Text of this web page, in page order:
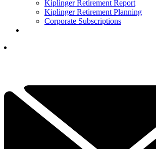
Kiplinger Retirement Report
Kiplinger Retirement Planning
Corporate Subscriptions